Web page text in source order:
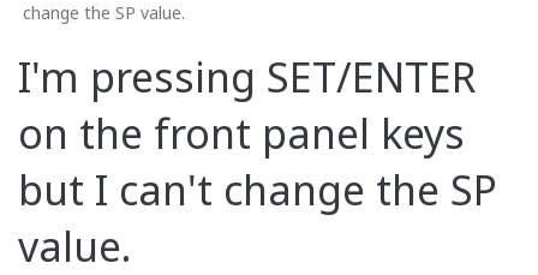
change the SP value.
I'm pressing SET/ENTER
on the front panel keys
but I can't change the SP
value.